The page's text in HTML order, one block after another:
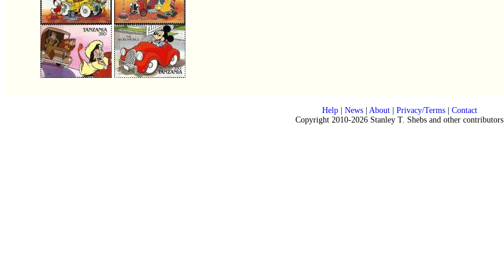
Help| News| About| Privacy/Terms| Contact
Copyright 2010-2026 Stanley T. Shebs and other contributors